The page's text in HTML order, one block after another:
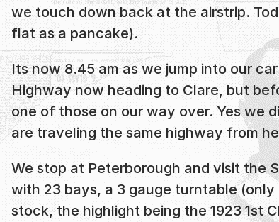
we touch down back at the airstrip.
flat as a pancake).
Its now 8.45 am as we jump into our
Highway now heading to Clare, but
one of those on our way over. Yes we
are traveling the same highway from
We stop at Peterborough and visit the
with 23 bays, a 3 gauge turntable
stock, the highlight being the 1923 1st